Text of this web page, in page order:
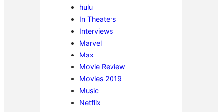
hulu
In Theaters
Interviews
Marvel
Max
Movie Review
Movies 2019
Music
Netflix